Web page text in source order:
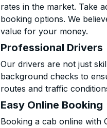
rates in the market. Take
booking options. We
value for your money.
Professional Drivers
Our drivers are not just
background checks to
routes and traffic
Easy Online Booking
Booking a cab online with